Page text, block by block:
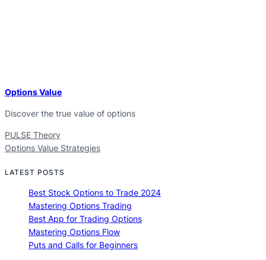
Options Value
Discover the true value of options
PULSE Theory
Options Value Strategies
LATEST POSTS
Best Stock Options to Trade 2024
Mastering Options Trading
Best App for Trading Options
Mastering Options Flow
Puts and Calls for Beginners